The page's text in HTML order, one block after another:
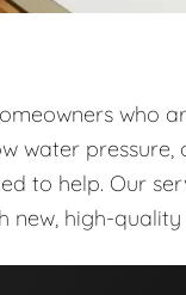
who
water
to help. Our
new, high-quality